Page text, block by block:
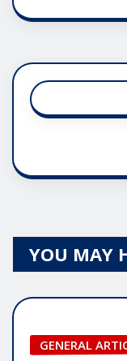
YOU MAY
GENERAL